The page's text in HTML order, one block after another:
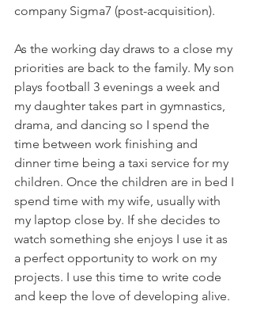
company Sigma7 (post-acquisition).
As the working day draws to a close my
priorities are back to the family. My son
plays football 3 evenings a week and
my daughter takes part in gymnastics,
drama, and dancing so I spend the
time between work finishing and
dinner time being a taxi service for my
children. Once the children are in bed I
spend time with my wife, usually with
my laptop close by. If she decides to
watch something she enjoys I use it as
a perfect opportunity to work on my
projects. I use this time to write code
and keep the love of developing alive.